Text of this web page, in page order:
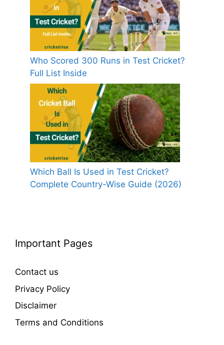
Who Scored 300 Runs in Test Cricket?
Full List Inside
Which Ball Is Used in Test Cricket?
Complete Country-Wise Guide (2026)
Important Pages
Contact us
Privacy Policy
Disclaimer
Terms and Conditions